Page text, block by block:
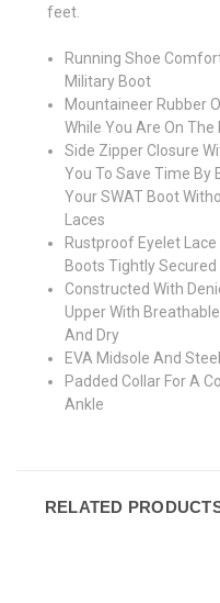
feet.
Running Shoe
Military Boot
Mountaineer Rubber
While You Are On The
Side Zipper Closure
You To Save Time By
Your SWAT Boot
Laces
Rustproof Eyelet
Boots Tightly Secured
Constructed With
Upper With
And Dry
EVA Midsole And
Padded Collar For A
Ankle
RELATED